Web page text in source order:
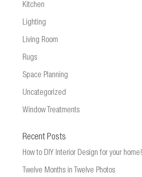
Kitchen
Lighting
Living Room
Rugs
Space Planning
Uncategorized
Window Treatments
Recent Posts
How to DIY Interior Design for your home!
Twelve Months in Twelve Photos